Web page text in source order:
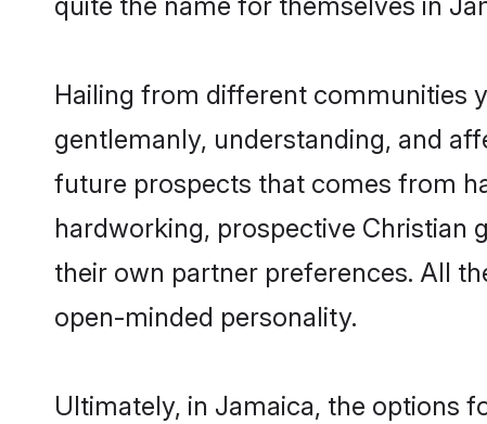
Hailing from different communities
gentlemanly, understanding, and
future prospects that comes from
hardworking, prospective Christian
their own partner preferences. All
open-minded personality.
Ultimately, in Jamaica, the options